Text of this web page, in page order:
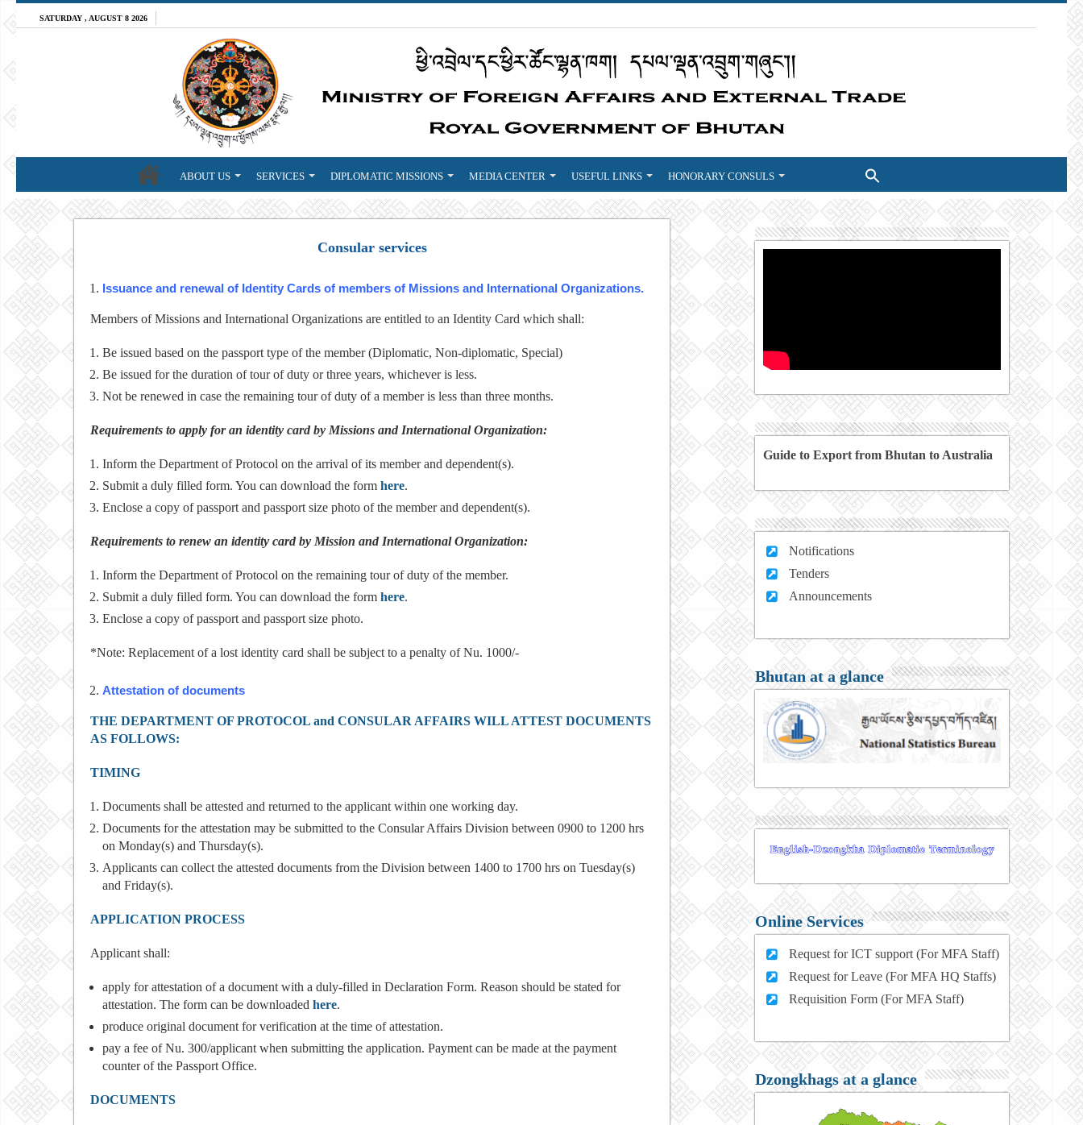
SATURDAY , AUGUST 8 2026
ABOUT US SERVICES DIPLOMATIC MISSIONS MEDIA CENTER USEFUL LINKS HONORARY CONSULS
Consular services
Issuance and renewal of Identity Cards of members of Missions and International Organizations.
Members of Missions and International Organizations are entitled to an Identity Card which shall:
Be issued based on the passport type of the member (Diplomatic, Non-diplomatic, Special)
Be issued for the duration of tour of duty or three years, whichever is less.
Not be renewed in case the remaining tour of duty of a member is less than three months.
Requirements to apply for an identity card by Missions and International Organization:
Inform the Department of Protocol on the arrival of its member and dependent(s).
Submit a duly filled form. You can download the form here.
Enclose a copy of passport and passport size photo of the member and dependent(s).
Requirements to renew an identity card by Mission and International Organization:
Inform the Department of Protocol on the remaining tour of duty of the member.
Submit a duly filled form. You can download the form here.
Enclose a copy of passport and passport size photo.
*Note: Replacement of a lost identity card shall be subject to a penalty of Nu. 1000/-
Attestation of documents
THE DEPARTMENT OF PROTOCOL and CONSULAR AFFAIRS WILL ATTEST DOCUMENTS
AS FOLLOWS:
TIMING
Documents shall be attested and returned to the applicant within one working day.
Documents for the attestation may be submitted to the Consular Affairs Division between 0900 to 1200 hrs
on Monday(s) and Thursday(s).
Applicants can collect the attested documents from the Division between 1400 to 1700 hrs on Tuesday(s)
and Friday(s).
APPLICATION PROCESS
Applicant shall:
apply for attestation of a document with a duly-filled in Declaration Form. Reason should be stated for
attestation. The form can be downloaded here.
produce original document for verification at the time of attestation.
pay a fee of Nu. 300/applicant when submitting the application. Payment can be made at the payment
counter of the Passport Office.
DOCUMENTS
Guide to Export from Bhutan to Australia
Notifications
Tenders
Announcements
Bhutan at a glance
Online Services
Request for ICT support (For MFA Staff)
Request for Leave (For MFA HQ Staffs)
Requisition Form (For MFA Staff)
Dzongkhags at a glance